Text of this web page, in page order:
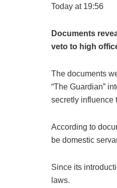
Today at 19:56
Documents
veto to high
The documents
“The Guardian”
secretly influence
According to
be domestic
Since its
laws.